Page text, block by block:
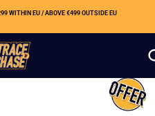
WITHIN EU / ABOVE €499 OUTSIDE EU